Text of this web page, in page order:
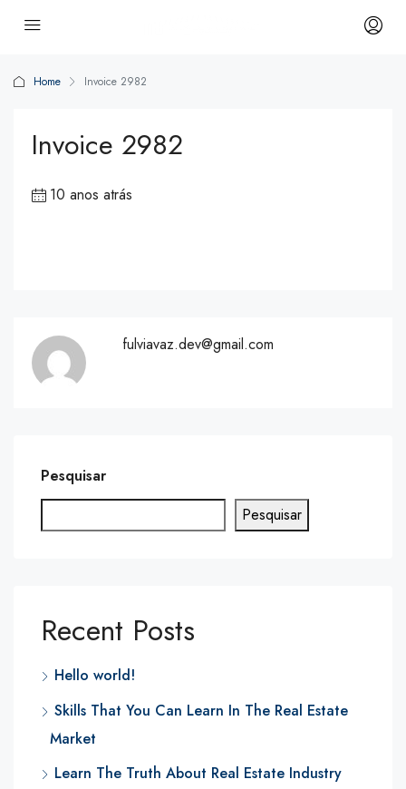
Home Invoice 2982
Invoice 2982
10 anos atrás
fulviavaz.dev@gmail.com
Pesquisar
Pesquisar
Recent Posts
Hello world!
Skills That You Can Learn In The Real Estate
Market
Learn The Truth About Real Estate Industry